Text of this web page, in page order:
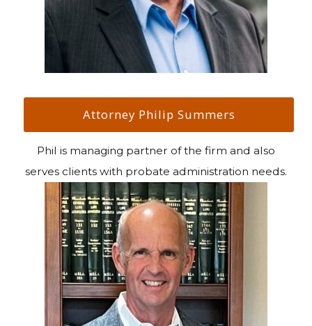
Attorney Philip Summers
Phil is managing partner of the firm and also
serves clients with probate administration needs.